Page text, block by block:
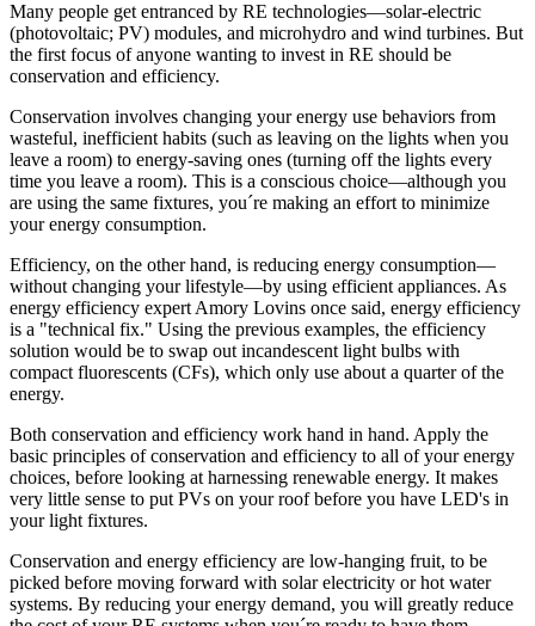
Many people get entranced by RE technologies—solar-electric
(photovoltaic; PV) modules, and microhydro and wind turbines. But
the first focus of anyone wanting to invest in RE should be
conservation and efficiency.
Conservation involves changing your energy use behaviors from
wasteful, inefficient habits (such as leaving on the lights when you
leave a room) to energy-saving ones (turning off the lights every
time you leave a room). This is a conscious choice—although you
are using the same fixtures, you´re making an effort to minimize
your energy consumption.
Efficiency, on the other hand, is reducing energy consumption—
without changing your lifestyle—by using efficient appliances. As
energy efficiency expert Amory Lovins once said, energy efficiency
is a "technical fix." Using the previous examples, the efficiency
solution would be to swap out incandescent light bulbs with
compact fluorescents (CFs), which only use about a quarter of the
energy.
Both conservation and efficiency work hand in hand. Apply the
basic principles of conservation and efficiency to all of your energy
choices, before looking at harnessing renewable energy. It makes
very little sense to put PVs on your roof before you have LED's in
your light fixtures.
Conservation and energy efficiency are low-hanging fruit, to be
picked before moving forward with solar electricity or hot water
systems. By reducing your energy demand, you will greatly reduce